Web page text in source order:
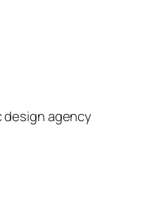
design agency